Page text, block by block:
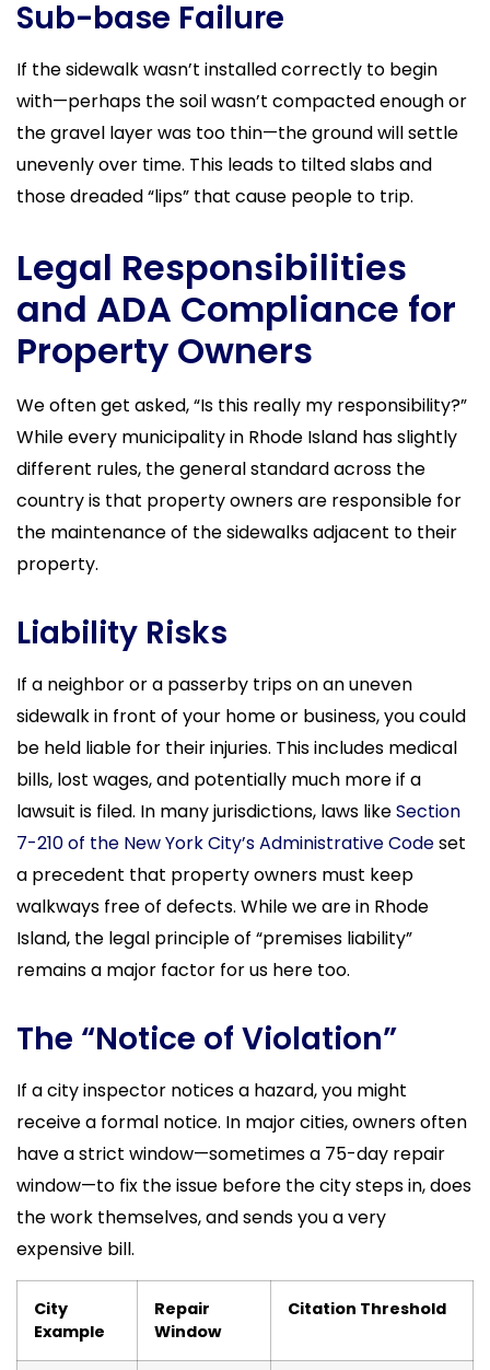
Sub-base Failure
If the sidewalk wasn’t installed correctly to begin
with—perhaps the soil wasn’t compacted enough or
the gravel layer was too thin—the ground will settle
unevenly over time. This leads to tilted slabs and
those dreaded “lips” that cause people to trip.
Legal Responsibilities
and ADA Compliance for
Property Owners
We often get asked, “Is this really my responsibility?”
While every municipality in Rhode Island has slightly
different rules, the general standard across the
country is that property owners are responsible for
the maintenance of the sidewalks adjacent to their
property.
Liability Risks
If a neighbor or a passerby trips on an uneven
sidewalk in front of your home or business, you could
be held liable for their injuries. This includes medical
bills, lost wages, and potentially much more if a
lawsuit is filed. In many jurisdictions, laws likeSection
7-210 of the New York City’s Administrative Codeset
a precedent that property owners must keep
walkways free of defects. While we are in Rhode
Island, the legal principle of “premises liability”
remains a major factor for us here too.
The “Notice of Violation”
If a city inspector notices a hazard, you might
receive a formal notice. In major cities, owners often
have a strict window—sometimes a 75-day repair
window—to fix the issue before the city steps in, does
the work themselves, and sends you a very
expensive bill.
City
Example
Repair
Window
Citation Threshold